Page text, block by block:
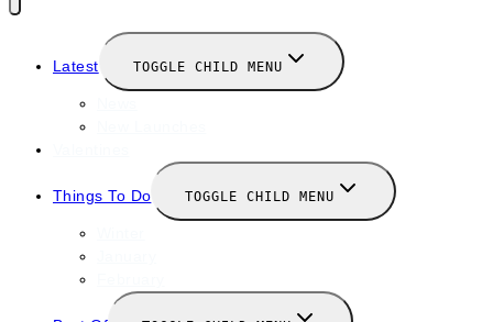
Latest TOGGLE CHILD MENU
Things To Do TOGGLE CHILD MENU